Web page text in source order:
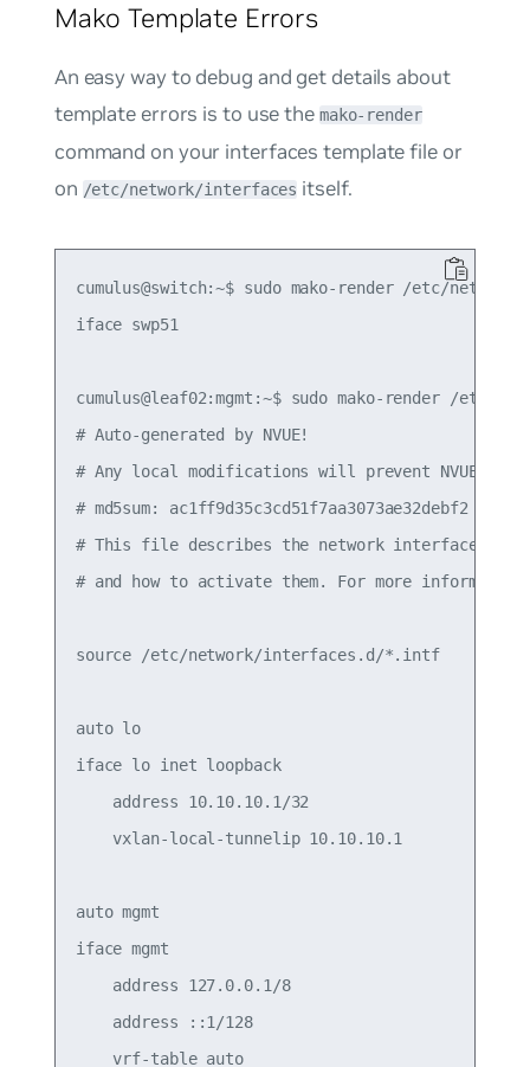
Mako Template Errors
An easy way to debug and get details about
template errors is to use the mako-render
command on your interfaces template file or
on /etc/network/interfaces itself.
cumulus@switch:~$ sudo mako-render /etc/
iface swp51
cumulus@leaf02:mgmt:~$ sudo mako-render /etc/
# Auto-generated by NVUE!
# Any local modifications will prevent NVUE
# md5sum: ac1ff9d35c3cd51f7aa3073ae32debf2
# This file describes the network interfaces
# and how to activate them. For more
source /etc/network/interfaces.d/*.intf
auto lo
iface lo inet loopback
    address 10.10.10.1/32
    vxlan-local-tunnelip 10.10.10.1
auto mgmt
iface mgmt
    address 127.0.0.1/8
    address ::1/128
    vrf-table auto